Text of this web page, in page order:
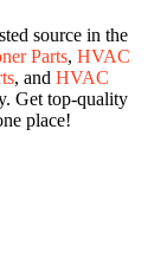
source in the
Parts, HVAC
, and HVAC
Get top-quality
place!